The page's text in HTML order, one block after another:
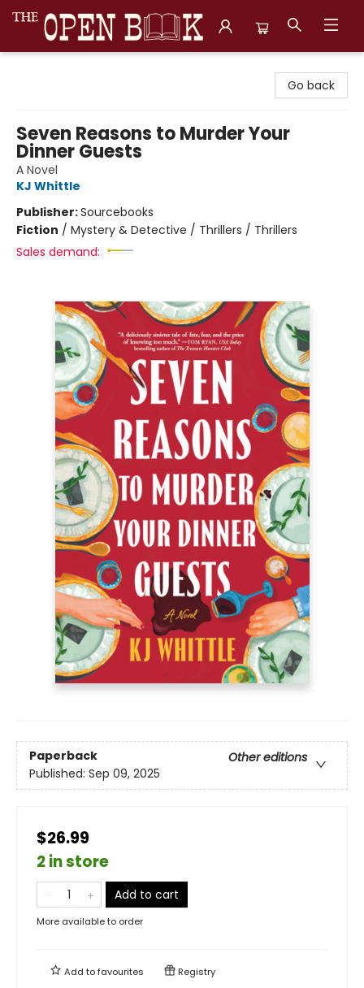
Go back
Seven Reasons to Murder Your
Dinner Guests
A Novel
KJ Whittle
Publisher:Sourcebooks
Fiction / Mystery & Detective / Thrillers / Thrillers
Sales demand:
Paperback
Other editions
Published: Sep 09, 2025
$26.99
2 in store
Add to cart
More available to order
Add tofavourites Registry